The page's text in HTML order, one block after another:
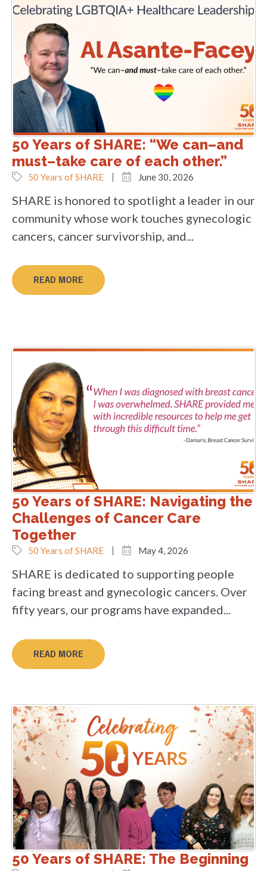
50 Years of SHARE: “We can–and
must–take care of each other.”
50 Years of SHARE June 30, 2026
SHARE is honored to spotlight a leader in our
community whose work touches gynecologic
cancers, cancer survivorship, and...
READ MORE
50 Years of SHARE: Navigating the
Challenges of Cancer Care
Together
50 Years of SHARE May 4, 2026
SHARE is dedicated to supporting people
facing breast and gynecologic cancers. Over
fifty years, our programs have expanded...
READ MORE
50 Years of SHARE: The Beginning